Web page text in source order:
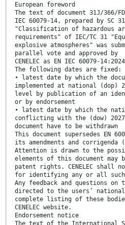
European foreword
The text of document 31J/
IEC 60079-14, prepared by SC
"Classification of hazardous
requirements" of IEC/TC 31
explosive atmospheres" was
parallel vote and approved by
CENELEC as EN IEC 60079-
The following dates are fixed:
• latest date by which the
implemented at national (dop)
level by publication of an
or by endorsement
• latest date by which the
conflicting with the (dow)
document have to be withdrawn
This document supersedes EN
its amendments and
Attention is drawn to the
elements of this document may
patent rights. CENELEC shall
for identifying any or all
Any feedback and questions on
directed to the users’ national
complete listing of these
CENELEC website.
Endorsement notice
The text of the International